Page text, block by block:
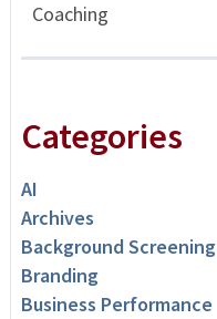
Coaching
Categories
AI
Archives
Background Screening
Branding
Business Performance